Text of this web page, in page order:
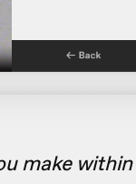
make